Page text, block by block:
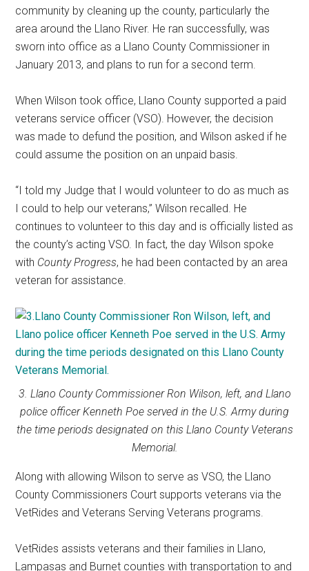
community by cleaning up the county, particularly the
area around the Llano River. He ran successfully, was
sworn into office as a Llano County Commissioner in
January 2013, and plans to run for a second term.
When Wilson took office, Llano County supported a paid
veterans service officer (VSO). However, the decision
was made to defund the position, and Wilson asked if he
could assume the position on an unpaid basis.
“I told my Judge that I would volunteer to do as much as
I could to help our veterans,” Wilson recalled. He
continues to volunteer to this day and is officially listed as
the county’s acting VSO. In fact, the day Wilson spoke
with County Progress, he had been contacted by an area
veteran for assistance.
3. Llano County Commissioner Ron Wilson, left, and Llano
police officer Kenneth Poe served in the U.S. Army during
the time periods designated on this Llano County Veterans
Memorial.
Along with allowing Wilson to serve as VSO, the Llano
County Commissioners Court supports veterans via the
VetRides and Veterans Serving Veterans programs.
VetRides assists veterans and their families in Llano,
Lampasas and Burnet counties with transportation to and